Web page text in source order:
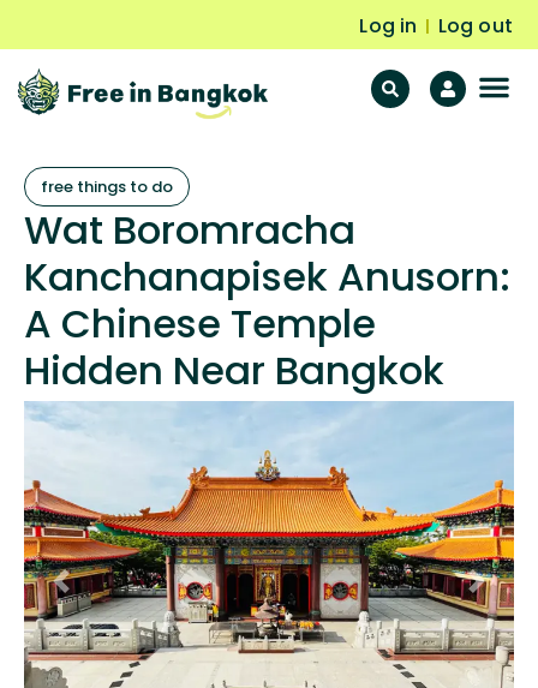
Log in | Log out
free things to do
Wat Boromracha
Kanchanapisek Anusorn:
A Chinese Temple
Hidden Near Bangkok
Previous Next